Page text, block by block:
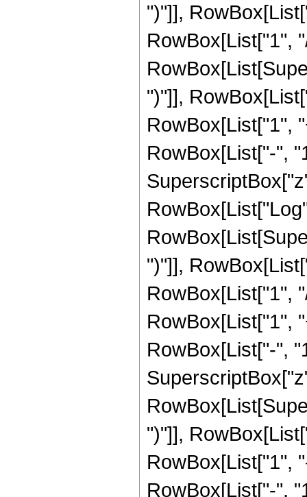
")"]],
RowBox[List["1",
")"]],
RowBox[List["1",
RowBox[List["-",
")"]],
RowBox[List["1",
RowBox[List["1",
RowBox[List["-",
")"]],
RowBox[List["1",
RowBox[List["-",